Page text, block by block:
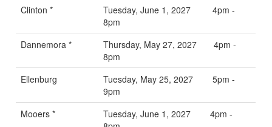
Clinton *
Tuesday, June 1, 2027 4pm -
8pm
Dannemora *
Thursday, May 27, 2027 4pm -
8pm
Ellenburg
Tuesday, May 25, 2027 5pm -
9pm
Mooers *
Tuesday, June 1, 2027 4pm -